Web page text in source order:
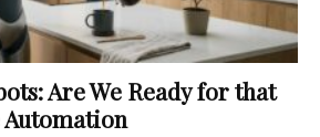
Are We Ready for that